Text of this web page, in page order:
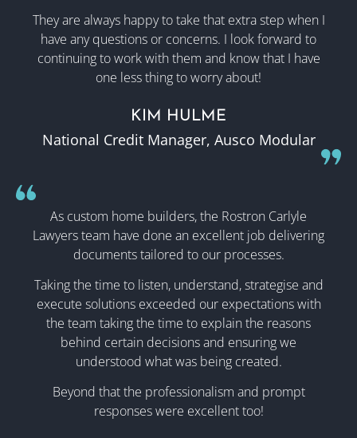
They are always happy to take that extra step when I
have any questions or concerns. I look forward to
continuing to work with them and know that I have
one less thing to worry about!
KIM HULME
National Credit Manager, Ausco Modular
As custom home builders, the Rostron Carlyle
Lawyers team have done an excellent job delivering
documents tailored to our processes.
Taking the time to listen, understand, strategise and
execute solutions exceeded our expectations with
the team taking the time to explain the reasons
behind certain decisions and ensuring we
understood what was being created.
Beyond that the professionalism and prompt
responses were excellent too!